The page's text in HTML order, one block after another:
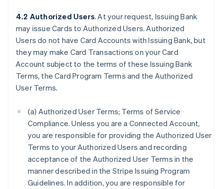
4.2 Authorized Users. At your request, Issuing Bank
may issue Cards to Authorized Users. Authorized
Users do not have Card Accounts with Issuing Bank, but
they may make Card Transactions on your Card
Account subject to the terms of these Issuing Bank
Terms, the Card Program Terms and the Authorized
User Terms.
(a) Authorized User Terms; Terms of Service
Compliance. Unless you are a Connected Account,
you are responsible for providing the Authorized User
Terms to your Authorized Users and recording
acceptance of the Authorized User Terms in the
manner described in the Stripe Issuing Program
Guidelines. In addition, you are responsible for